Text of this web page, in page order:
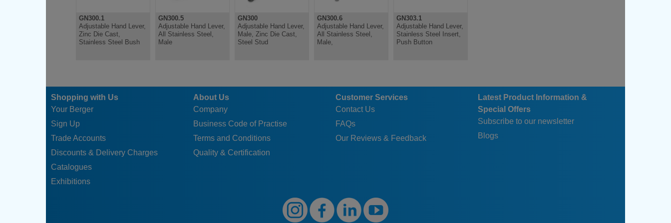
GN300.1
Adjustable Hand Lever,
Zinc Die Cast,
Stainless Steel Bush
GN300.5
Adjustable Hand Lever,
All Stainless Steel,
Male
GN300
Adjustable Hand Lever,
Male, Zinc Die Cast,
Steel Stud
GN300.6
Adjustable Hand Lever,
All Stainless Steel,
Male,
GN303.1
Adjustable Hand Lever,
Stainless Steel Insert,
Push Button
Shopping with Us
Your Berger
Sign Up
Trade Accounts
Discounts & Delivery Charges
Catalogues
Exhibitions
About Us
Company
Business Code of Practise
Terms and Conditions
Quality & Certification
Customer Services
Contact Us
FAQs
Our Reviews & Feedback
Latest Product Information &
Special Offers
Subscribe to our newsletter
Blogs